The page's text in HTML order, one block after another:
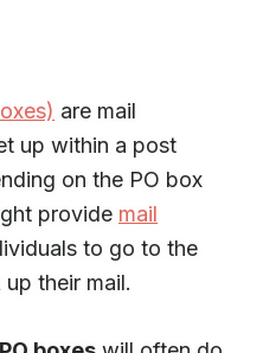
are mail
up within a post
on the PO box
provide mail
to go to the
their mail.